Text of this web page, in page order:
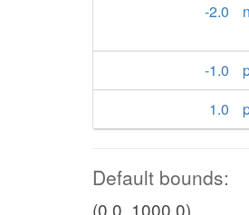
-2.0
-1.0
1.0
Default bounds:
(0.0, 1000.0)